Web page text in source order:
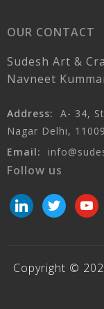
OUR CONTACT
Sudesh Art &
Navneet
Address:
A- 34,
Nagar Delhi,
Email:
Follow us
linkedintwitter
Copyright ©